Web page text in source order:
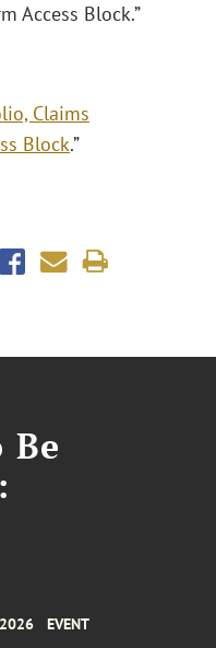
Access Block.”
Claims
Block.”
Be
EVENT